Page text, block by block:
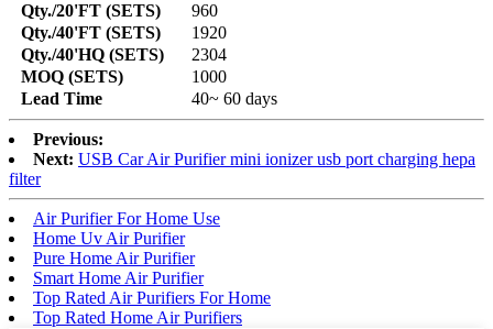
Qty./20'FT (SETS)
960
Qty./40'FT (SETS)
1920
Qty./40'HQ (SETS)
2304
MOQ (SETS)
1000
Lead Time
40~ 60 days
Previous:
Next: USB Car Air Purifier mini ionizer usb port charging hepa
filter
Air Purifier For Home Use
Home Uv Air Purifier
Pure Home Air Purifier
Smart Home Air Purifier
Top Rated Air Purifiers For Home
Top Rated Home Air Purifiers